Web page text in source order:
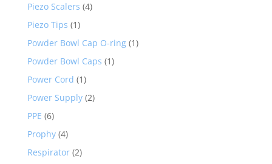
Piezo Scalers (4)
Piezo Tips (1)
Powder Bowl Cap O-ring (1)
Powder Bowl Caps (1)
Power Cord (1)
Power Supply (2)
PPE (6)
Prophy (4)
Respirator (2)